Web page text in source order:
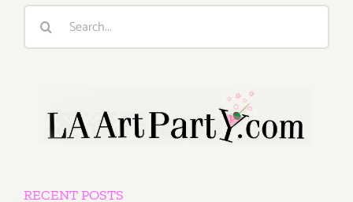
Search
RECENT POSTS